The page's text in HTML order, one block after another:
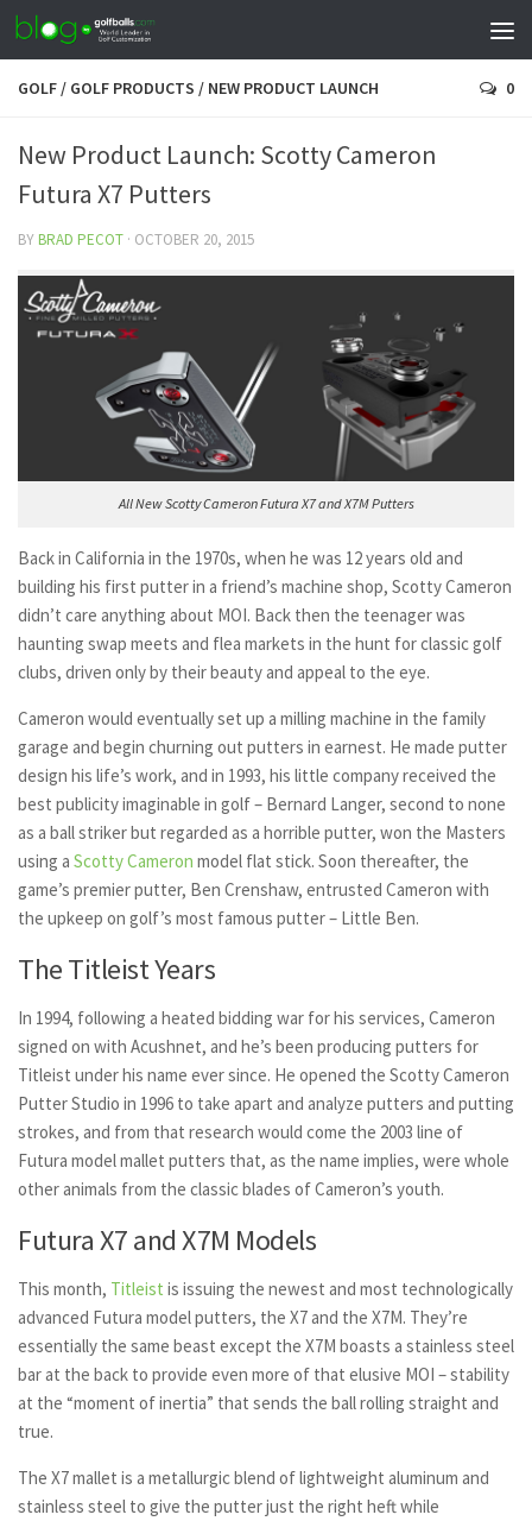
GOLF/ GOLF PRODUCTS / NEW PRODUCT LAUNCH 0
New Product Launch: Scotty Cameron
Futura X7 Putters
BYBRAD PECOT · OCTOBER 20, 2015
All New Scotty Cameron Futura X7 and X7M Putters
Back in California in the 1970s, when he was 12 years old and
building his first putter in a friend’s machine shop, Scotty Cameron
didn’t care anything about MOI. Back then the teenager was
haunting swap meets and flea markets in the hunt for classic golf
clubs, driven only by their beauty and appeal to the eye.
Cameron would eventually set up a milling machine in the family
garage and begin churning out putters in earnest. He made putter
design his life’s work, and in 1993, his little company received the
best publicity imaginable in golf – Bernard Langer, second to none
as a ball striker but regarded as a horrible putter, won the Masters
using a Scotty Cameron model flat stick. Soon thereafter, the
game’s premier putter, Ben Crenshaw, entrusted Cameron with
the upkeep on golf’s most famous putter – Little Ben.
The Titleist Years
In 1994, following a heated bidding war for his services, Cameron
signed on with Acushnet, and he’s been producing putters for
Titleist under his name ever since. He opened the Scotty Cameron
Putter Studio in 1996 to take apart and analyze putters and putting
strokes, and from that research would come the 2003 line of
Futura model mallet putters that, as the name implies, were whole
other animals from the classic blades of Cameron’s youth.
Futura X7 and X7M Models
This month, Titleist is issuing the newest and most technologically
advanced Futura model putters, the X7 and the X7M. They’re
essentially the same beast except the X7M boasts a stainless steel
bar at the back to provide even more of that elusive MOI – stability
at the “moment of inertia” that sends the ball rolling straight and
true.
The X7 mallet is a metallurgic blend of lightweight aluminum and
stainless steel to give the putter just the right heft while